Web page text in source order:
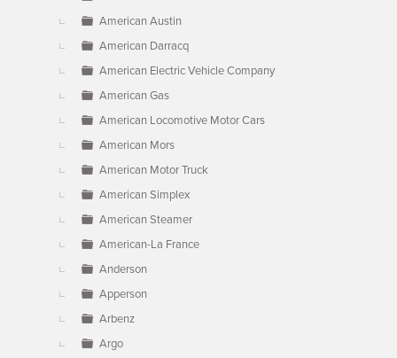
American Austin
American Darracq
American Electric Vehicle Company
American Gas
American Locomotive Motor Cars
American Mors
American Motor Truck
American Simplex
American Steamer
American-La France
Anderson
Apperson
Arbenz
Argo